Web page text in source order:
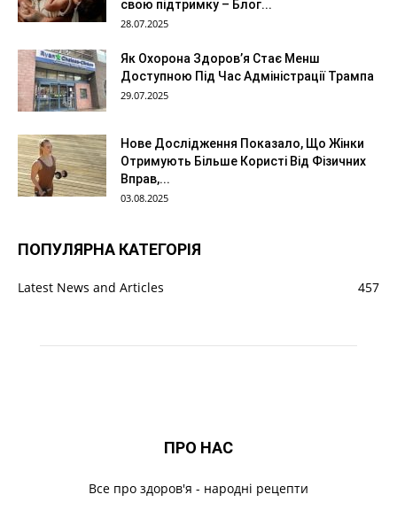
свою підтримку – Блог...
28.07.2025
Як Охорона Здоров’я Стає Менш
Доступною Під Час Адміністрації Трампа
29.07.2025
Нове Дослідження Показало, Що Жінки
Отримують Більше Користі Від Фізичних
Вправ,...
03.08.2025
ПОПУЛЯРНА КАТЕГОРІЯ
Latest News and Articles 457
ПРО НАС
Все про здоров'я - народні рецепти